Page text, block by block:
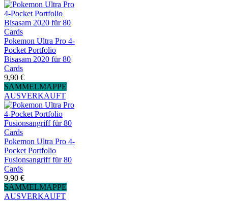
Pokemon Ultra Pro 4-
Pocket Portfolio
Bisasam 2020 für 80
Cards
9,90 €
SAMMELMAPPE
AUSVERKAUFT
Pokemon Ultra Pro 4-
Pocket Portfolio
Fusionsangriff für 80
Cards
9,90 €
SAMMELMAPPE
AUSVERKAUFT